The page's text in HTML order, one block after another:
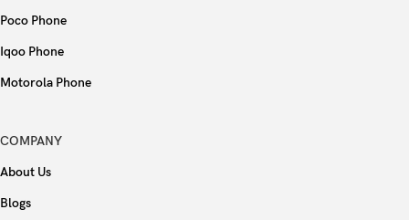
Poco Phone
Iqoo Phone
Motorola Phone
COMPANY
About Us
Blogs